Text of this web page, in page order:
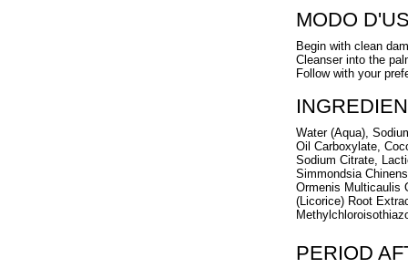
MODO
Begin with clean
Cleanser into the
Follow with your
Water (Aqua),
Oil Carboxylate,
Sodium Citrate,
Simmondsia
Ormenis Multicaulis
(Licorice) Root
PERIOD